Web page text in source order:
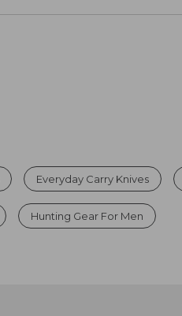
Everyday Carry Knives
Hunting Gear For Men